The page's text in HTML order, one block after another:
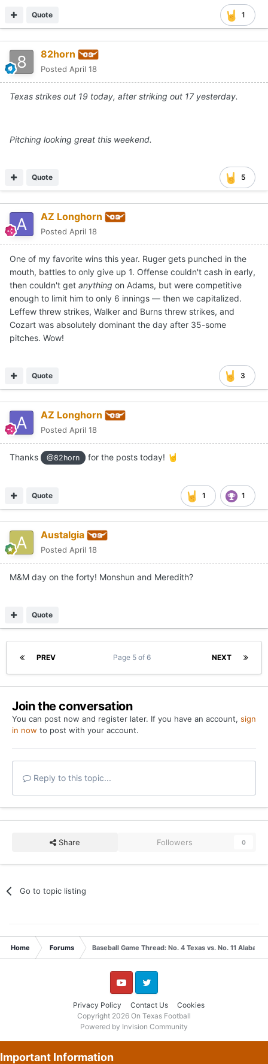
1
Quote
82horn
Posted April 18
Texas strikes out 19 today, after striking out 17 yesterday.
Pitching looking great this weekend.
5
Quote
AZ Longhorn
Posted April 18
One of my favorite wins this year. Ruger gets punched in the
mouth, battles to only give up 1. Offense couldn't cash in early,
then couldn't get anything on Adams, but were competitive
enough to limit him to only 6 innings — then we capitalized.
Leffew threw strikes, Walker and Burns threw strikes, and
Cozart was absolutely dominant the day after 35-some
pitches. Wow!
3
Quote
AZ Longhorn
Posted April 18
Thanks @82horn for the posts today! 🤘
1 1
Quote
Austalgia
Posted April 18
M&M day on the forty! Monshun and Meredith?
Quote
PREV NEXT
Page 5 of 6
Join the conversation
You can post now and register later. If you have an account, sign
in now to post with your account.
Reply to this topic...
Share Followers 0
Go to topic listing
Home Forums Baseball Game Thread: No. 4 Texas vs. No. 11
Privacy Policy Contact Us Cookies
YouTube Twitter
Copyright 2026 On Texas Football
Powered by Invision Community
Important Information